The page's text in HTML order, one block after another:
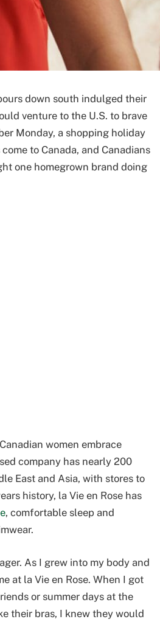
down south indulged their
venture to the U.S. to brave
Monday, a shopping holiday
to Canada, and Canadians
one homegrown brand doing
women embrace
company has nearly 200
East and Asia, with stores to
history, la Vie en Rose has
, comfortable sleep and
As I grew into my body and
at la Vie en Rose. When I got
or summer days at the
their bras, I knew they would